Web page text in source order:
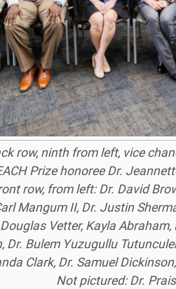
row, ninth from left, vice
Prize honoree Dr.
row, from left: Dr. David
Mangum II, Dr. Justin
Vetter, Kayla
Dr. Bulem Yuzugullu
Clark, Dr. Samuel
Not pictured: Dr.